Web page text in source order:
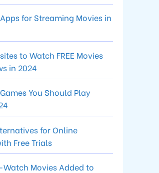
Apps for Streaming Movies in
to Watch FREE Movies
in 2024
You Should Play
for Online
Free Trials
Watch Movies Added to